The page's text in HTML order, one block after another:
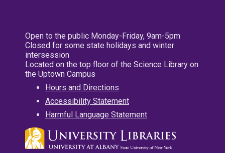
Open to the public Monday-Friday, 9am-5pm
Closed for some state holidays and winter
intersession
Located on the top floor of the Science Library on
the Uptown Campus
Hours and Directions
Accessibility Statement
Harmful Language Statement